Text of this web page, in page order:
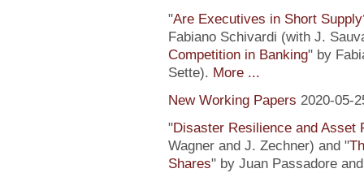
"Are Executives in Short
Fabiano Schivardi (with J.
Competition in Banking" by
Sette). More ...
New Working Papers 2020-05-
"Disaster Resilience and Asset
Wagner and J. Zechner) and "
Shares" by Juan Passadore